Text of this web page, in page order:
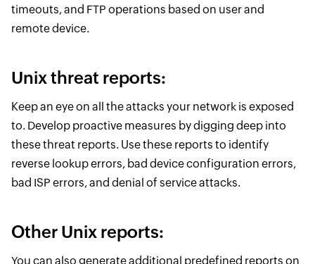
timeouts, and FTP operations based on user and
remote device.
Unix threat reports:
Keep an eye on all the attacks your network is exposed
to. Develop proactive measures by digging deep into
these threat reports. Use these reports to identify
reverse lookup errors, bad device configuration errors,
bad ISP errors, and denial of service attacks.
Other Unix reports:
You can also generate additional predefined reports on